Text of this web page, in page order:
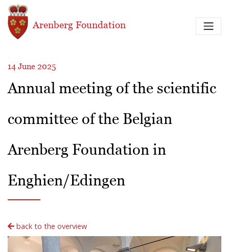
Skip to main content
Arenberg Foundation
14 June 2025
Annual meeting of the scientific
committee of the Belgian
Arenberg Foundation in
Enghien/Edingen
back to the overview